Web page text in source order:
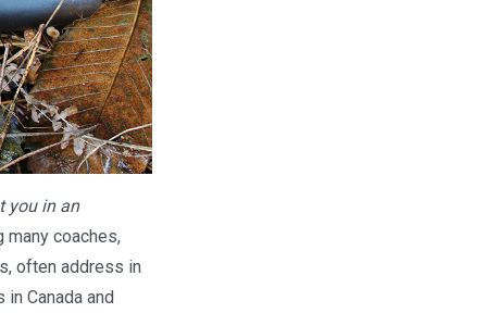
you in an
many coaches,
often address in
Canada and